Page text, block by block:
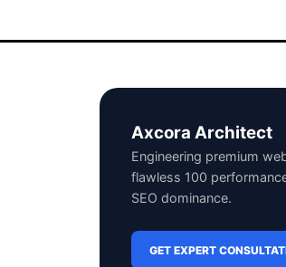
Axcora Architect
Engineering premium
flawless 100
SEO dominance.
GET EXPERT